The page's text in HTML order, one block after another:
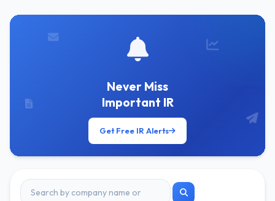
Never Miss
Important IR
Get Free IR Alerts